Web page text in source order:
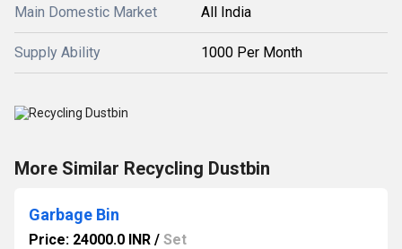
Main Domestic Market All India
Supply Ability 1000 Per Month
More Similar Recycling Dustbin
Garbage Bin
Price: 24000.0 INR / Set